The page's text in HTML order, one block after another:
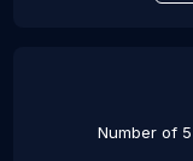
Number of